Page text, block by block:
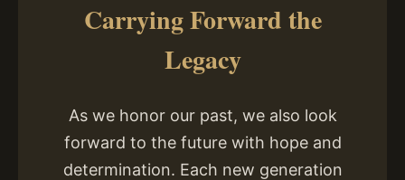
Carrying Forward the
Legacy
As we honor our past, we also look
forward to the future with hope and
determination. Each new generation